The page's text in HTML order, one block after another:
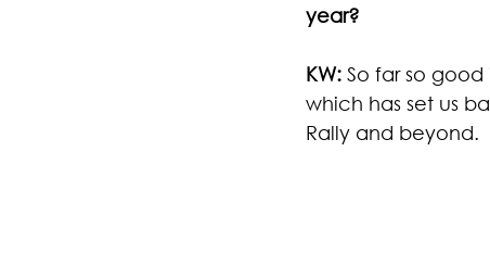
year?
KW: So far so good
which has set us
Rally and beyond.